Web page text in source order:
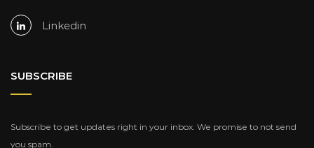
Linkedin
SUBSCRIBE
Subscribe to get updates right in your inbox. We promise to not send
you spam.